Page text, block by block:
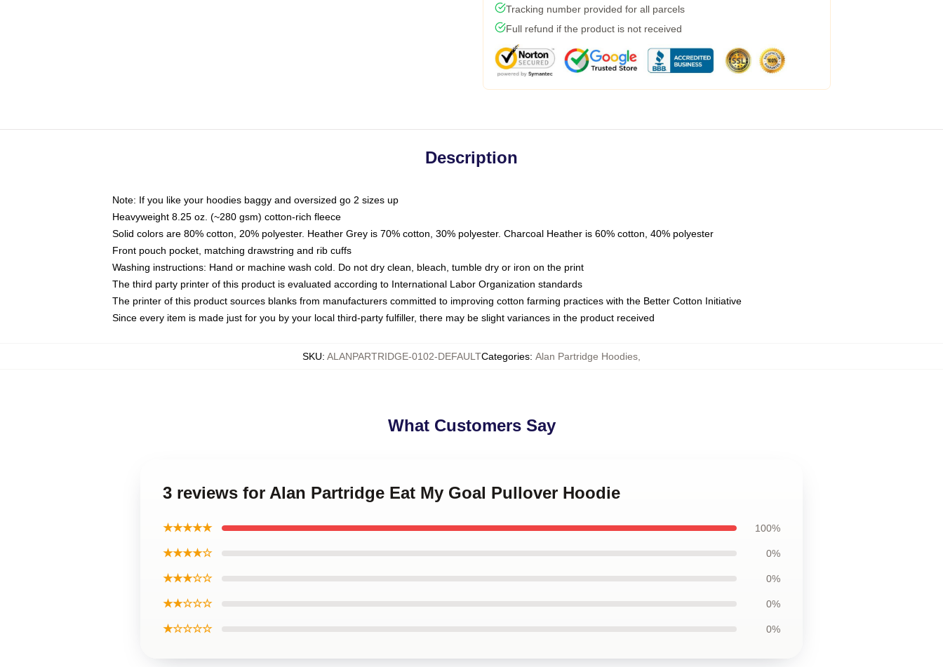
Tracking number provided for all parcels
Full refund if the product is not received
Description
Note: If you like your hoodies baggy and oversized go 2 sizes up
Heavyweight 8.25 oz. (~280 gsm) cotton-rich fleece
Solid colors are 80% cotton, 20% polyester. Heather Grey is 70% cotton, 30% polyester. Charcoal Heather is 60% cotton, 40% polyester
Front pouch pocket, matching drawstring and rib cuffs
Washing instructions: Hand or machine wash cold. Do not dry clean, bleach, tumble dry or iron on the print
The third party printer of this product is evaluated according to International Labor Organization standards
The printer of this product sources blanks from manufacturers committed to improving cotton farming practices with the Better Cotton Initiative
Since every item is made just for you by your local third-party fulfiller, there may be slight variances in the product received
SKU: ALANPARTRIDGE-0102-DEFAULTCategories: Alan Partridge Hoodies
What Customers Say
3 reviews for Alan Partridge Eat My Goal Pullover Hoodie
★★★★★ 100%
★★★★☆ 0%
★★★☆☆ 0%
★★☆☆☆ 0%
★☆☆☆☆ 0%